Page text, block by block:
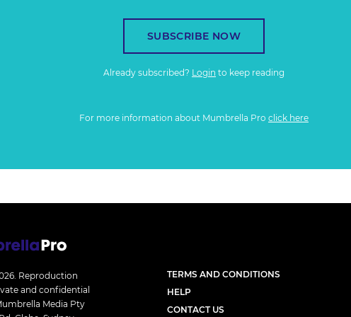
SUBSCRIBE NOW
Already subscribed? Login to keep reading
For more information about Mumbrella Pro click here
Reproduction
and confidential
Media Pty
TERMS AND CONDITIONS
HELP
CONTACT US